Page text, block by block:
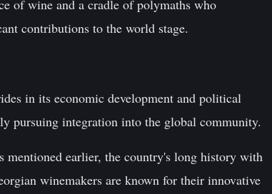
of wine and a cradle of polymaths who
contributions to the world stage.
in its economic development and political
pursuing integration into the global community.
earlier, the country's long history with
winemakers are known for their innovative